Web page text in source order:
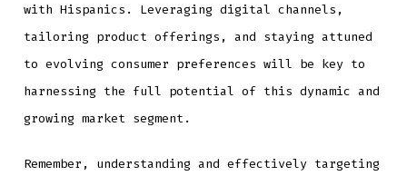
with Hispanics. Leveraging digital channels,
tailoring product offerings, and staying attuned
to evolving consumer preferences will be key to
harnessing the full potential of this dynamic and
growing market segment.
Remember, understanding and effectively targeting